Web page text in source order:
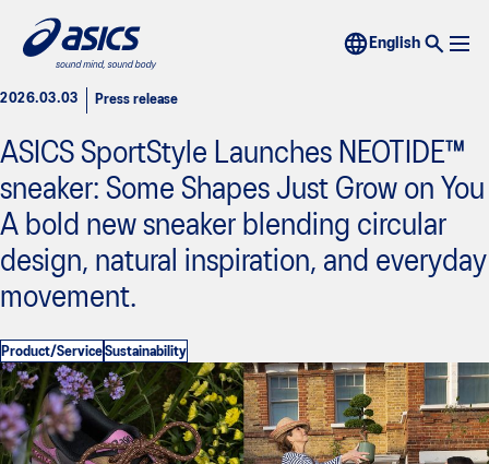
2026.03.03 Press release
ASICS SportStyle Launches NEOTIDE™
sneaker: Some Shapes Just Grow on You
A bold new sneaker blending circular
design, natural inspiration, and everyday
movement.
Product/ServiceSustainability